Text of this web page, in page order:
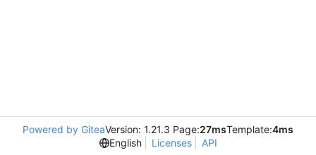
Powered by GiteaVersion: 1.21.3 Page:27msTemplate:4ms
English
Licenses API